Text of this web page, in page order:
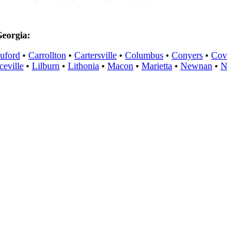
• Carrollton • Cartersville • Columbus • Conyers •
• Lilburn • Lithonia • Macon • Marietta • Newnan •